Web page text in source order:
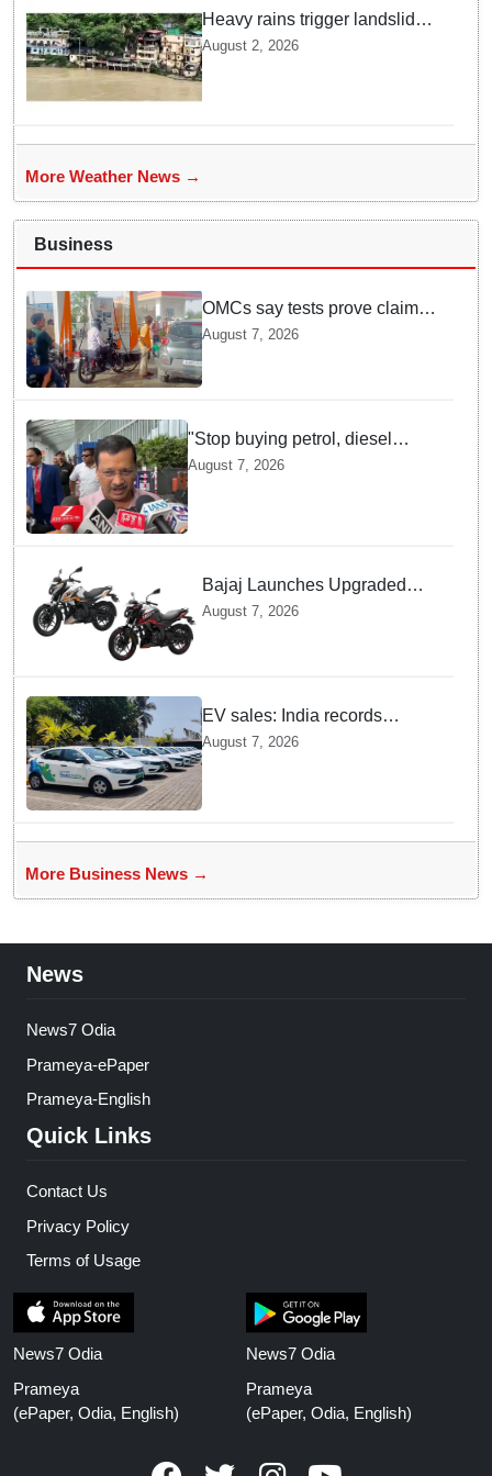
Heavy rains trigger landslides
and traffic disruptions in
Rudraprayag
August 2, 2026
More Weather News →
Business
OMCs say tests prove claims
of 500 ppm Chloride and
presence of moisture in E20
Petrol not validated
August 7, 2026
"Stop buying petrol, diesel
vehicles until govt clarifies on
August 7, 2026
Bajaj Launches Upgraded
Pulsar N160 S and SS
August 7, 2026
EV sales: India records
highest monthly sales in July
2026, up 66% YoY
August 7, 2026
More Business News →
News
News7 Odia
Prameya-ePaper
Prameya-English
Quick Links
Contact Us
Privacy Policy
Terms of Usage
News7 Odia
Prameya
(ePaper, Odia, English)
News7 Odia
Prameya
(ePaper, Odia, English)